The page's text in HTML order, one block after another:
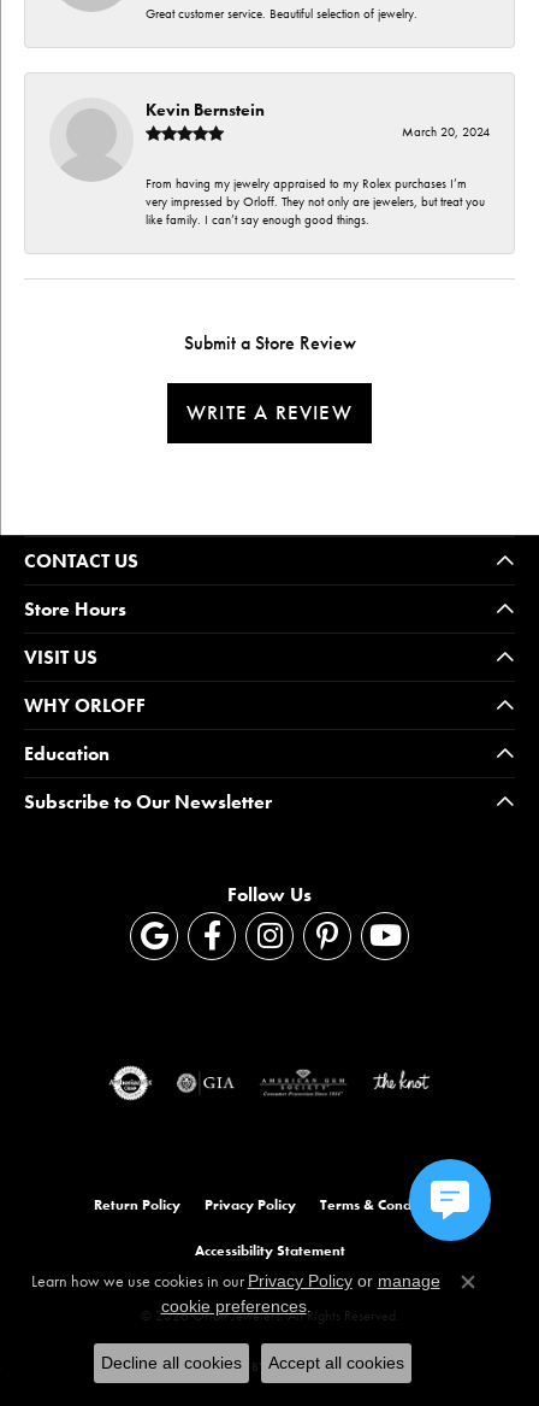
Great customer service. Beautiful selection of jewelry.
Kevin Bernstein
March 20, 2024
From having my jewelry appraised to my Rolex purchases I’m
very impressed by Orloff. They not only are jewelers, but treat you
like family. I can’t say enough good things.
Submit a Store Review
WRITE A REVIEW
CONTACT US
Store Hours
VISIT US
WHY ORLOFF
Education
Subscribe to Our Newsletter
Follow Us
Return Policy Privacy Policy Terms & Conditions
Accessibility Statement
© 2026 Orloff Jewelers. All Rights Reserved.
POWERED BY:PUNCHMARK
Learn how we use cookies in our Privacy Policyor manage
cookie preferences.
Close
Decline all cookies Accept all cookies